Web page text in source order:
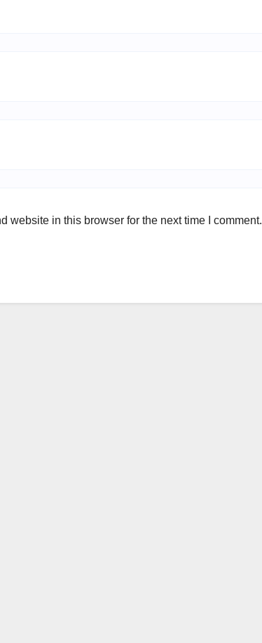
website in this browser for the next time I comment.